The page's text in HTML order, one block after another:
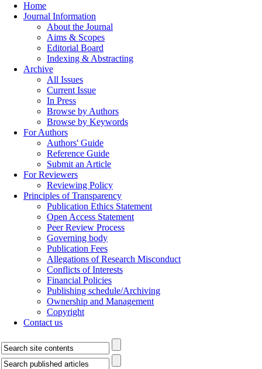
Home
Journal Information
About the Journal
Aims & Scopes
Editorial Board
Indexing & Abstracting
Archive
All Issues
Current Issue
In Press
Browse by Authors
Browse by Keywords
For Authors
Authors' Guide
Reference Guide
Submit an Article
For Reviewers
Reviewing Policy
Principles of Transparency
Publication Ethics Statement
Open Access Statement
Peer Review Process
Governing body
Publication Fees
Allegations of Research Misconduct
Conflicts of Interests
Financial Policies
Publishing schedule/Archiving
Ownership and Management
Copyright
Contact us